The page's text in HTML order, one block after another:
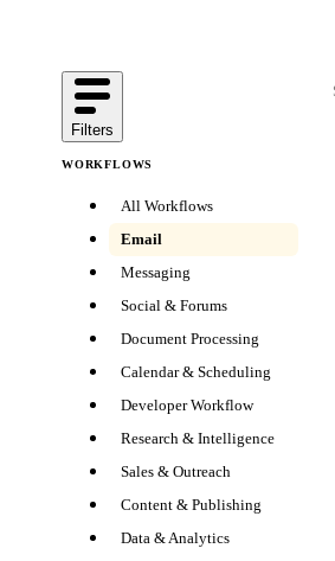
Filters
WORKFLOWS
All Workflows
Email
Messaging
Social & Forums
Document Processing
Calendar & Scheduling
Developer Workflow
Research & Intelligence
Sales & Outreach
Content & Publishing
Data & Analytics